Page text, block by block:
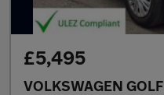
£5,495
VOLKSWAGEN GOLF